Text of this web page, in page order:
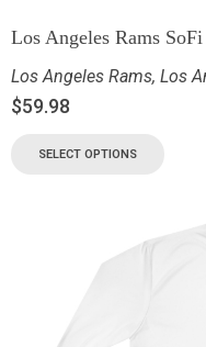
Los Angeles Rams
Los Angeles Rams, Los
$59.98
SELECT OPTIONS